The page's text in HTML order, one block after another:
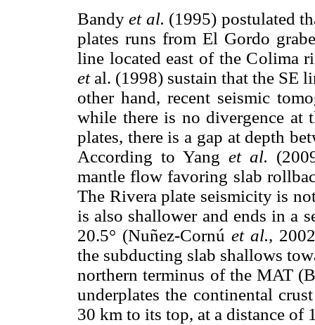
Bandyet al. (1995) postulated
plates runs from El Gordo
line located east of the Colima
etal. (1998) sustain that the SE
other hand, recent seismic
while there is no divergence at
plates, there is a gap at depth
According to Yanget al.
mantle flow favoring slab
The Rivera plate seismicity is
is also shallower and ends in a
20.5° (Nuñez-Cornú et al.,
the subducting slab shallows
northern terminus of the MAT
underplates the continental
30 km to its top, at a distance of